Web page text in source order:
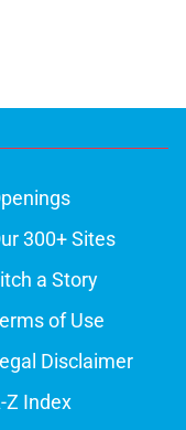
300+ Sites
a Story
of Use
Disclaimer
Z Index